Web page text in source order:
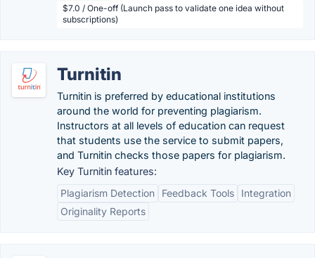
$7.0 / One-off (Launch pass to validate one idea without
subscriptions)
Turnitin
Turnitin is preferred by educational institutions
around the world for preventing plagiarism.
Instructors at all levels of education can request
that students use the service to submit papers,
and Turnitin checks those papers for plagiarism.
Key Turnitin features:
Plagiarism Detection
Feedback Tools
Integration
Originality Reports